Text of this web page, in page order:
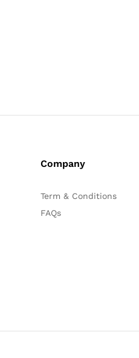
Company
Term & Conditions
FAQs